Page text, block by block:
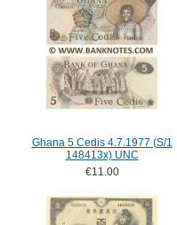
Ghana 5 Cedis 4.7.1977 (S/1
148413x) UNC
€11.00